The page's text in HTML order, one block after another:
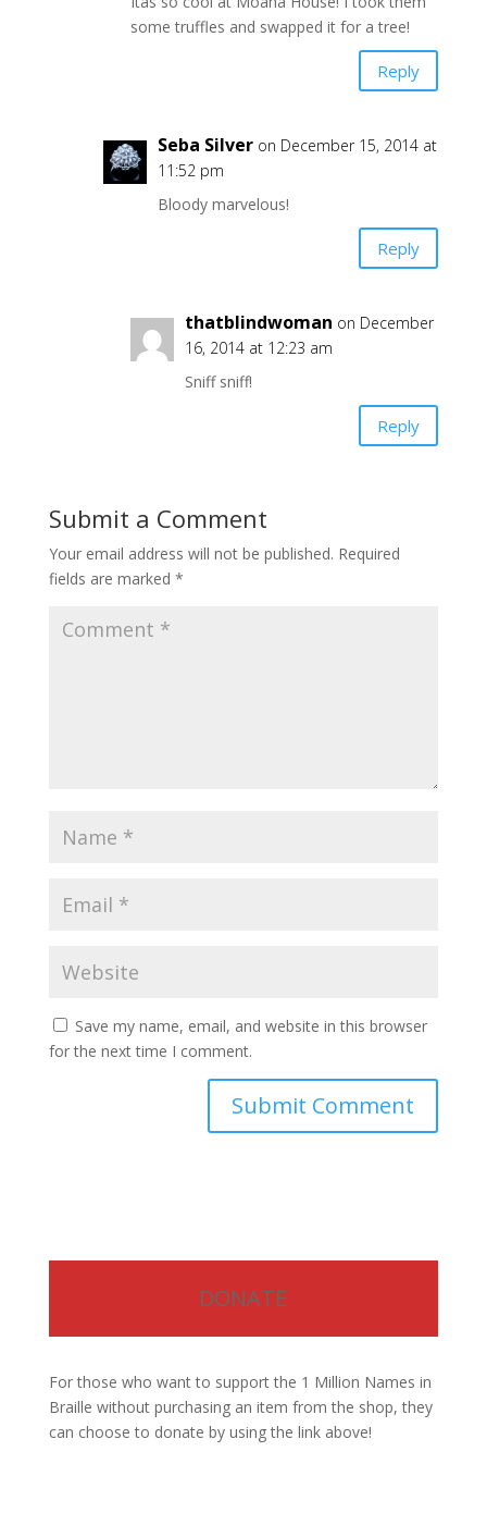
some truffles and swapped it for a tree!
Reply
Seba Silver on December 15, 2014 at
11:52 pm
Bloody marvelous!
Reply
thatblindwoman on December
16, 2014 at 12:23 am
Sniff sniff!
Reply
Submit a Comment
Your email address will not be published. Required
fields are marked *
Save my name, email, and website in this browser
for the next time I comment.
DONATE
For those who want to support the 1 Million Names in
Braille without purchasing an item from the shop, they
can choose to donate by using the link above!